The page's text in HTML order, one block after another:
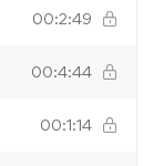
00:2:49
00:4:44
00:1:14